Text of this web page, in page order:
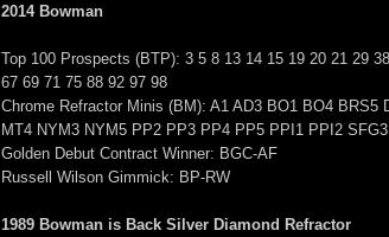
2014 Bowman
Top 100 Prospects (BTP): 3 5 8 13 14 15 19 20 21 29
67 69 71 75 88 92 97 98
Chrome Refractor Minis (BM): A1 AD3 BO1 BO4 BRS5
MT4 NYM3 NYM5 PP2 PP3 PP4 PP5 PPI1 PPI2
Golden Debut Contract Winner: BGC-AF
Russell Wilson Gimmick: BP-RW
1989 Bowman is Back Silver Diamond Refractor